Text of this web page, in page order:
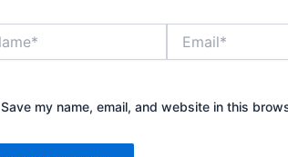
Save my name, email, and website in this